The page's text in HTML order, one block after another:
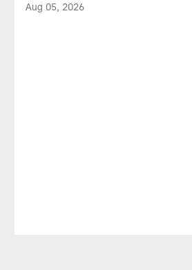
Aug 05, 2026